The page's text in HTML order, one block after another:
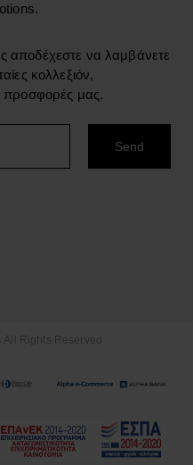
αποδέχεστε να λαμβάνετε
κολλεξιόν,
προσφορές μας.
All Rights Reserved